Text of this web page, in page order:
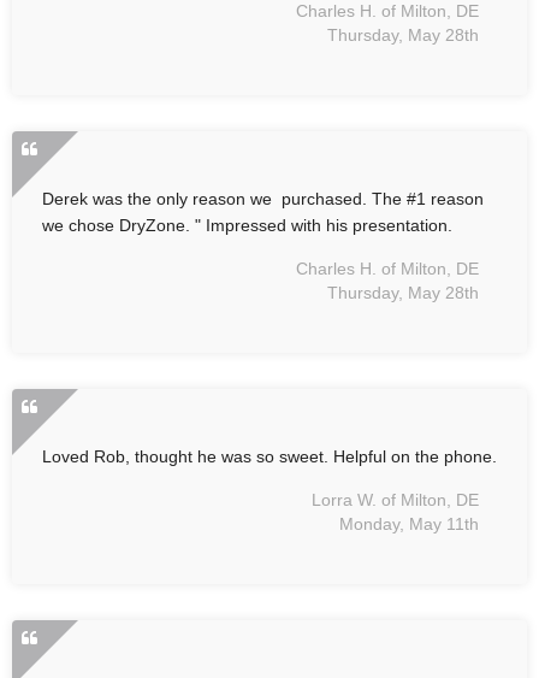
Charles H. of Milton, DE
Thursday, May 28th
Derek was the only reason we purchased. The #1 reason
we chose DryZone. " Impressed with his presentation.
Charles H. of Milton, DE
Thursday, May 28th
Loved Rob, thought he was so sweet. Helpful on the phone.
Lorra W. of Milton, DE
Monday, May 11th